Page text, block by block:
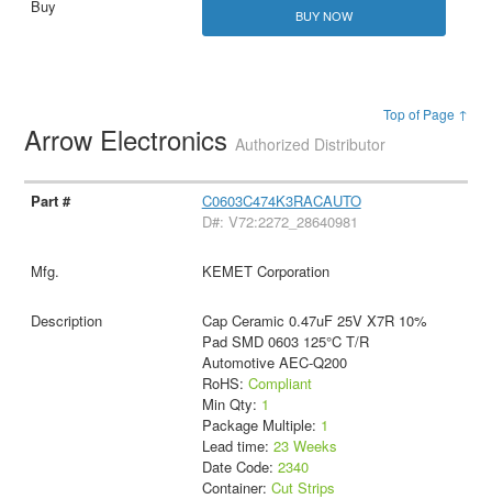
BUY NOW
Top of Page ↑
Arrow ElectronicsAuthorized Distributor
C0603C474K3RACAUTO
D#: V72:2272_28640981
KEMET Corporation
Cap Ceramic 0.47uF 25V X7R 10%
Pad SMD 0603 125°C T/R
Automotive AEC-Q200
RoHS: Compliant
Min Qty: 1
Package Multiple: 1
Lead time: 23 Weeks
Date Code: 2340
Container: Cut Strips